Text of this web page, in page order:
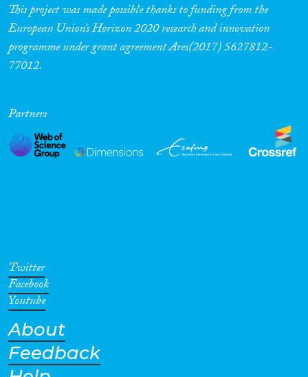
This project was made possible thanks to funding from the
European Union’s Horizon 2020 research and innovation
programme under grant agreement Ares(2017) 5627812-
77012.
Partners
Twitter
Facebook
Youtube
About
Feedback